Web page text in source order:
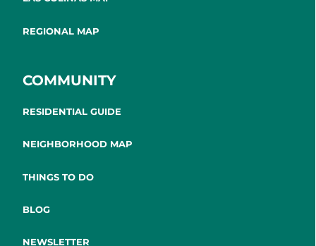
REGIONAL MAP
COMMUNITY
RESIDENTIAL GUIDE
NEIGHBORHOOD MAP
THINGS TO DO
BLOG
NEWSLETTER